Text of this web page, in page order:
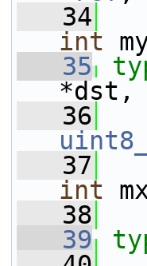
   34
int
   35
*dst,
   36
   37
int
   38
   39